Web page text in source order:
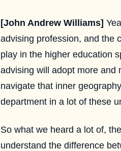
[John Andrew Williams]
advising profession, and the
play in the higher education
advising will adopt more and
navigate that inner
department in a lot of these
So what we heard a lot of,
understand the difference